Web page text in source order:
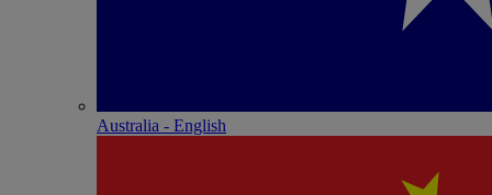
Australia - English